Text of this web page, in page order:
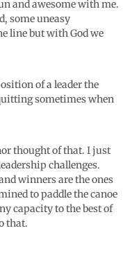
and awesome with me.
some uneasy
line but with God we
of a leader the
sometimes when
thought of that. I just
challenges.
winners are the ones
to paddle the canoe
capacity to the best of
that.